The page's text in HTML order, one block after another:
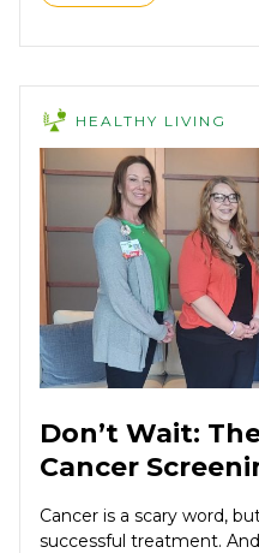
HEALTHY LIVING
Don’t Wait:
Cancer
Cancer is a scary word,
successful treatment.